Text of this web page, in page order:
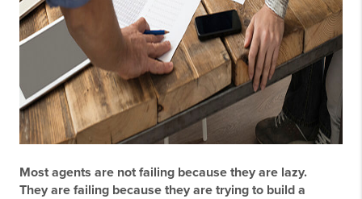
Most agents are not failing because they are lazy.
They are failing because they are trying to build a